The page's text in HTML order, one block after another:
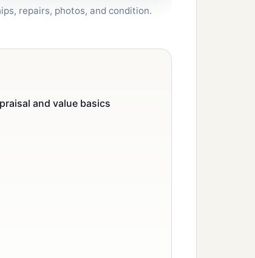
repairs, photos, and condition.
and value basics